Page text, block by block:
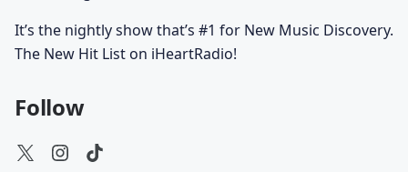
It’s the nightly show that’s #1 for New Music Discovery.
The New Hit List on iHeartRadio!
Follow